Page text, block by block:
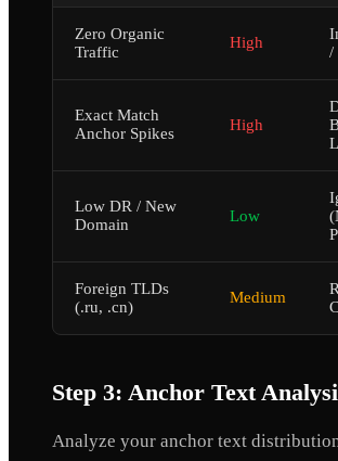
Zero Organic
Traffic
High
/
Exact Match
Anchor Spikes
High
Low DR / New
Domain
Low
Foreign TLDs
(.ru, .cn)
Medium
Step 3: Anchor Text
Analyze your anchor text